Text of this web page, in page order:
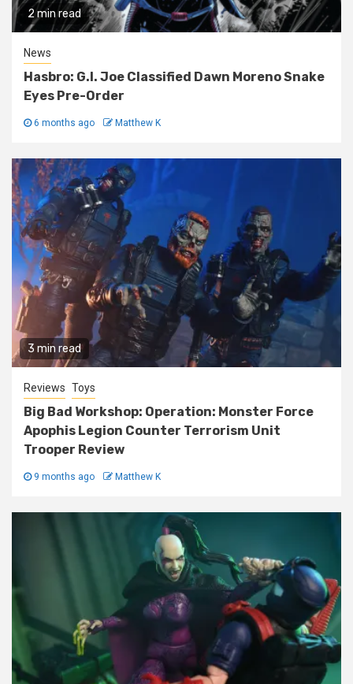
2 min read
News
Hasbro: G.I. Joe Classified Dawn Moreno Snake
Eyes Pre-Order
6 months ago Matthew K
3 min read
Reviews Toys
Big Bad Workshop: Operation: Monster Force
Apophis Legion Counter Terrorism Unit
Trooper Review
9 months ago Matthew K